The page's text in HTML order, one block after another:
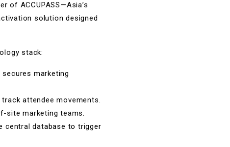
of ACCUPASS—Asia’s
solution designed
stack:
marketing
attendee movements.
site marketing teams.
central database to trigger